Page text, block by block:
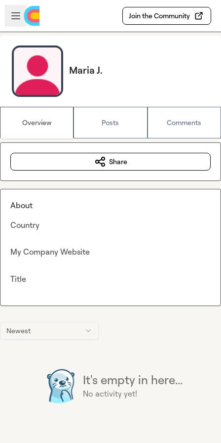
Skip to main content
Open sidebar
Join the Community
Maria J.
Overview Posts Comments
Newest
It's empty in here...
No activity yet!
Share
About
Country
My Company Website
Title